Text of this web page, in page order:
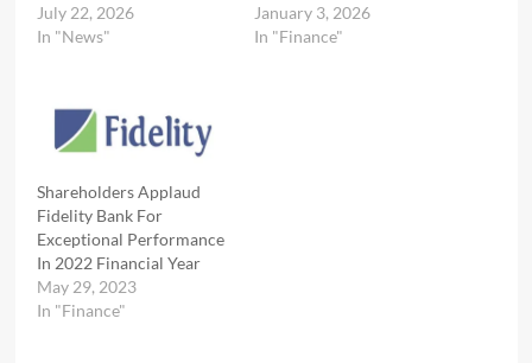
July 22, 2026
In "News"
January 3, 2026
In "Finance"
Shareholders Applaud
Fidelity Bank For
Exceptional Performance
In 2022 Financial Year
May 29, 2023
In "Finance"